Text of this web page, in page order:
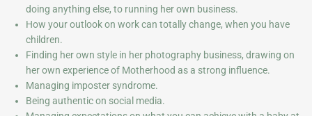
doing anything else, to running her own business.
How your outlook on work can totally change, when you have
children.
Finding her own style in her photography business, drawing on
her own experience of Motherhood as a strong influence.
Managing imposter syndrome.
Being authentic on social media.